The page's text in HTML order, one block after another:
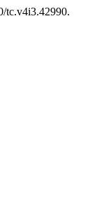
tc.v4i3.42990.